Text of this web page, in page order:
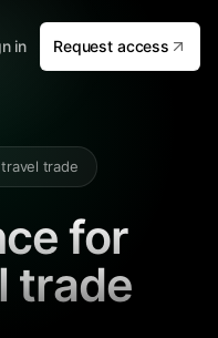
in Request access
trade
for
trade